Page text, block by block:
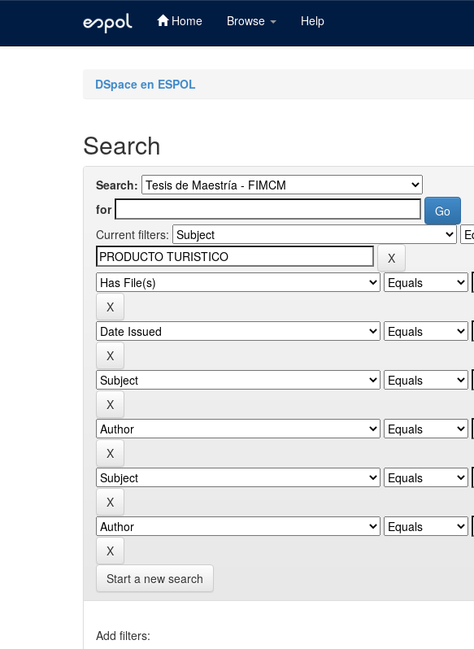
Home Browse Help
DSpace en ESPOL
Search
Search:
for
Current filters:
Start a new search
Add filters: